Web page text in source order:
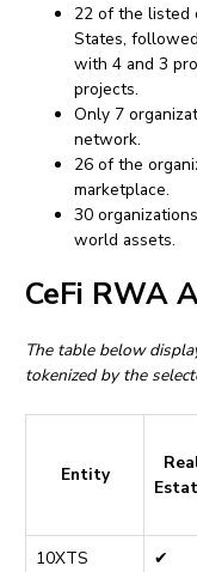
22 of the listed
States,
with 4 and 3
projects.
Only 7
network.
26 of the
marketplace.
30
world assets.
CeFi RWA
The table below
tokenized by the
Entity
10XTS ✔